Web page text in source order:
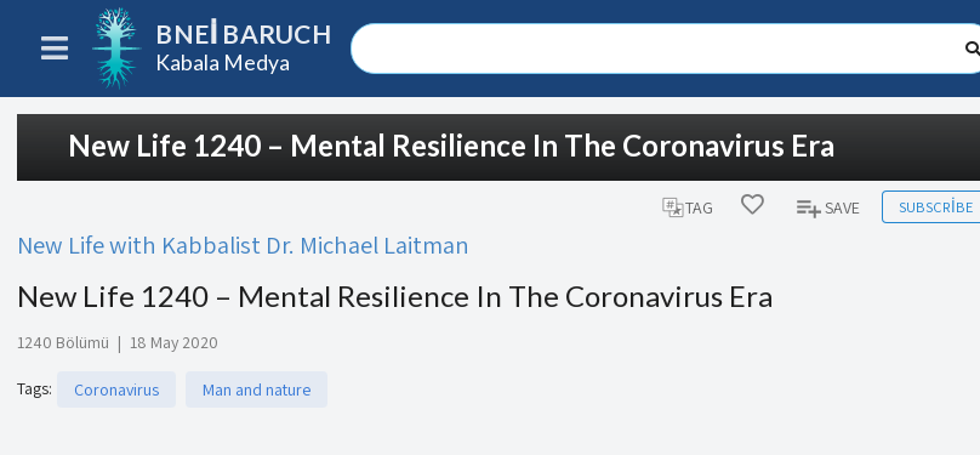
BNEI BARUCH
Kabala Medya
New Life 1240 – Mental Resilience In The Coronavirus Era
TAG SAVE SUBSCRIBE
New Life with Kabbalist Dr. Michael Laitman
New Life 1240 – Mental Resilience In The Coronavirus Era
1240 Bölümü | 18 May 2020
Tags: Coronavirus Man and nature